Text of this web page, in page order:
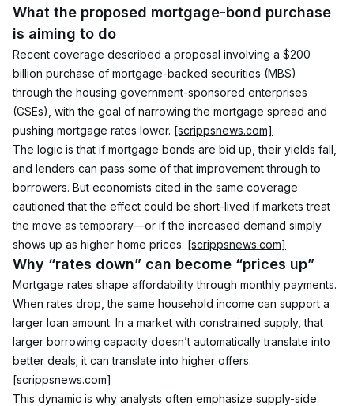
What the proposed mortgage-bond purchase
is aiming to do
Recent coverage described a proposal involving a $200
billion purchase of mortgage-backed securities (MBS)
through the housing government-sponsored enterprises
(GSEs), with the goal of narrowing the mortgage spread and
pushing mortgage rates lower. [scrippsnews.com]
The logic is that if mortgage bonds are bid up, their yields fall,
and lenders can pass some of that improvement through to
borrowers. But economists cited in the same coverage
cautioned that the effect could be short-lived if markets treat
the move as temporary—or if the increased demand simply
shows up as higher home prices. [scrippsnews.com]
Why “rates down” can become “prices up”
Mortgage rates shape affordability through monthly payments.
When rates drop, the same household income can support a
larger loan amount. In a market with constrained supply, that
larger borrowing capacity doesn’t automatically translate into
better deals; it can translate into higher offers.
[scrippsnews.com]
This dynamic is why analysts often emphasize supply-side